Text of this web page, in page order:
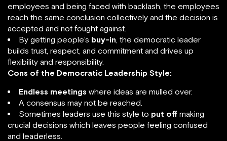
employees and being faced with backlash, the employees
reach the same conclusion collectively and the decision is
accepted and not fought against.
By getting people’s buy-in, the democratic leader
builds trust, respect, and commitment and drives up
flexibility and responsibility.
Cons of the Democratic Leadership Style:
Endless meetings where ideas are mulled over.
A consensus may not be reached.
Sometimes leaders use this style to put off making
crucial decisions which leaves people feeling confused
and leaderless.